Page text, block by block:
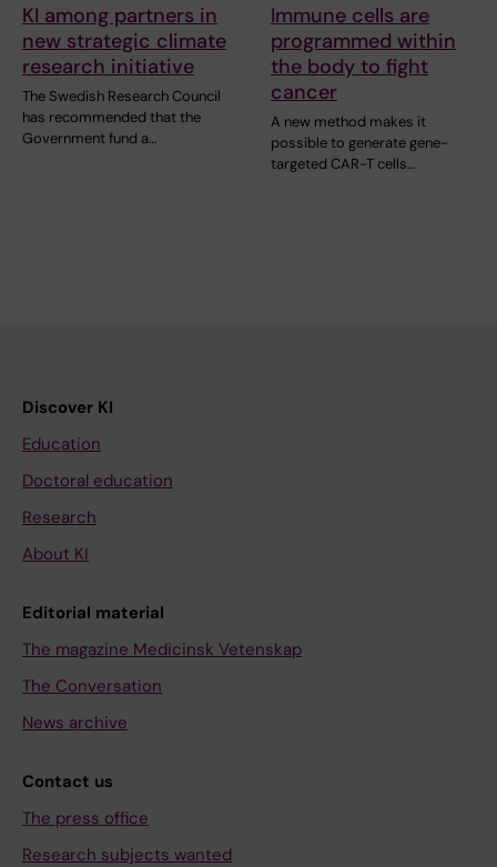
KI among partners in
new strategic climate
research initiative
The Swedish Research Council
has recommended that the
Government fund a…
Immune cells are
programmed within
the body to fight
cancer
A new method makes it
possible to generate gene-
targeted CAR-T cells…
Discover KI
Education
Doctoral education
Research
About KI
Editorial material
The magazine Medicinsk Vetenskap
The Conversation
News archive
Contact us
The press office
Research subjects wanted